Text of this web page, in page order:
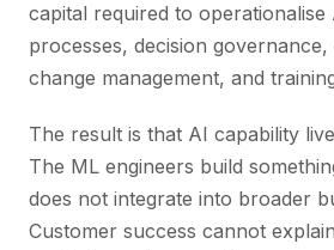
capital required to operationalise
processes, decision governance,
change management, and
The result is that AI capability
The ML engineers build
does not integrate into broader
Customer success cannot